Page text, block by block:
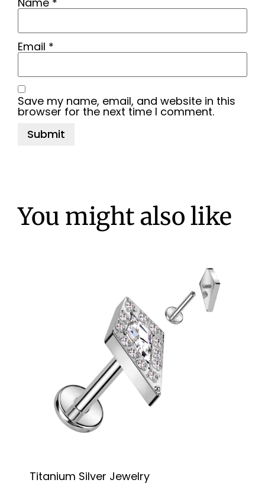
Email *
Save my name, email, and website in this
browser for the next time I comment.
You might also like
Titanium Silver Jewelry